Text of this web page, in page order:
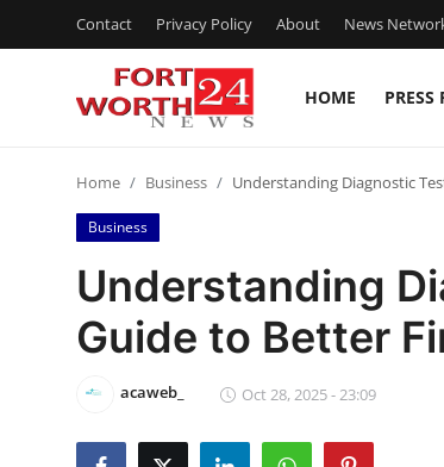
Contact Privacy Policy About News
HOME PRESS
Press Release
Contact
Privacy Policy
News Network
Home Business Understanding Diagnostic
Business
Understanding
Guide to Better
acaweb_ Oct 28, 2025 - 23:09